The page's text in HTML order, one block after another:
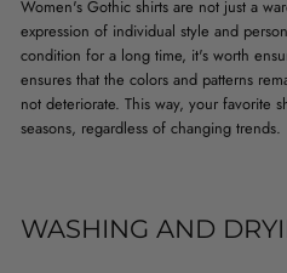
Women's Gothic shirts are not just a
expression of individual style and
condition for a long time, it's worth
ensures that the colors and patterns
not deteriorate. This way, your favorite
seasons, regardless of changing trends.
WASHING AND